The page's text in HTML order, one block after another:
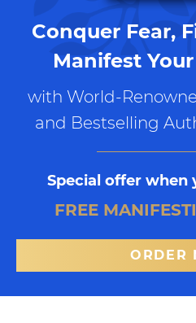
Conquer Fear,
Manifest
with World-
and Bestselling
Special offer when
FREE
ORDER